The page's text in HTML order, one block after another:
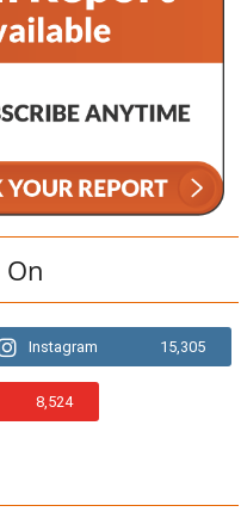
On
Instagram 15,305
8,524